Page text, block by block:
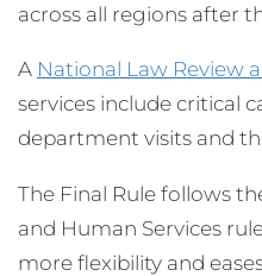
across all regions after
A National Law Review
services include critical
department visits and
The Final Rule follows
and Human Services
more flexibility and